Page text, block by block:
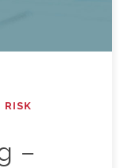
RISK
–